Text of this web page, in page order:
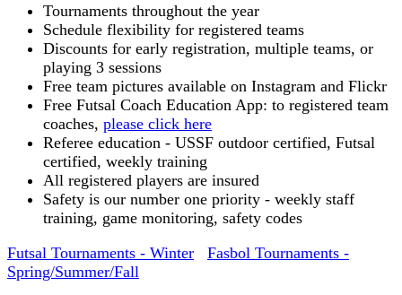
Tournaments throughout the year
Schedule flexibility for registered teams
Discounts for early registration, multiple teams, or
playing 3 sessions
Free team pictures available on Instagram and Flickr
Free Futsal Coach Education App: to registered team
coaches, please click here
Referee education - USSF outdoor certified, Futsal
certified, weekly training
All registered players are insured
Safety is our number one priority - weekly staff
training, game monitoring, safety codes
Futsal Tournaments - Winter
Fasbol Tournaments -
Spring/Summer/Fall